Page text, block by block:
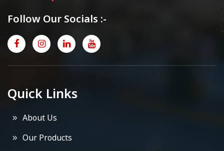
Follow Our Socials :-
Quick Links
About Us
Our Products